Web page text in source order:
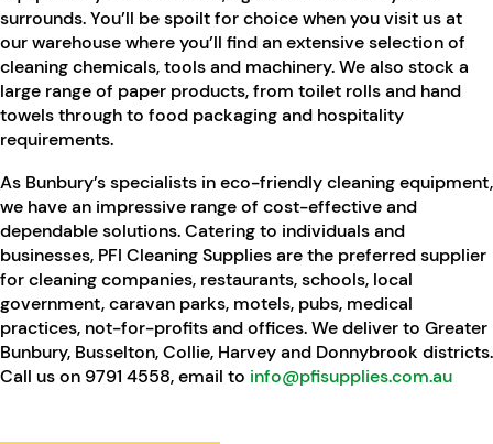
surrounds. You’ll be spoilt for choice when you visit us at
our warehouse where you’ll find an extensive selection of
cleaning chemicals, tools and machinery. We also stock a
large range of paper products, from toilet rolls and hand
towels through to food packaging and hospitality
requirements.
As Bunbury’s specialists in eco-friendly cleaning equipment,
we have an impressive range of cost-effective and
dependable solutions. Catering to individuals and
businesses, PFI Cleaning Supplies are the preferred supplier
for cleaning companies, restaurants, schools, local
government, caravan parks, motels, pubs, medical
practices, not-for-profits and offices. We deliver to Greater
Bunbury, Busselton, Collie, Harvey and Donnybrook districts.
Call us on 9791 4558, email to info@pfisupplies.com.au